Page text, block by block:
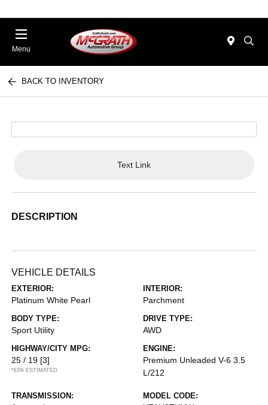
Menu
BACK TO INVENTORY
Text Link
DESCRIPTION
VEHICLE DETAILS
EXTERIOR:
Platinum White Pearl
INTERIOR:
Parchment
BODY TYPE:
Sport Utility
DRIVE TYPE:
AWD
HIGHWAY/CITY MPG:
25 / 19 [3]
*EPA ESTIMATED
ENGINE:
Premium Unleaded V-6 3.5
L/212
TRANSMISSION: MODEL CODE: